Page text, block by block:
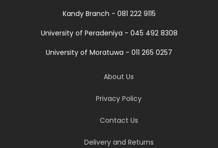
Kandy Branch - 081 222 9115
University of Peradeniya - 045 492 8308
University of Moratuwa - 011 265 0257
About Us
Privacy Policy
Contact Us
Delivery and Returns